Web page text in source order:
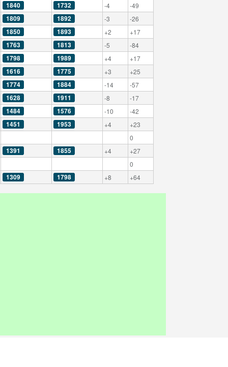
1840 1732 -4 -49
1809 1892 -3 -26
1850 1893 +2 +17
1763 1813 -5 -84
1798 1989 +4 +17
1616 1775 +3 +25
1774 1884 -14 -57
1628 1911 -8 -17
1484 1576 -10 -42
1451 1953 +4
+23
0
1391 1855 +4
+27
0
1309 1798 +8 +64